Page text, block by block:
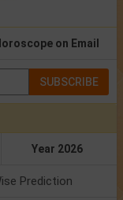
on Email
SUBSCRIBE
Year 2026
Prediction